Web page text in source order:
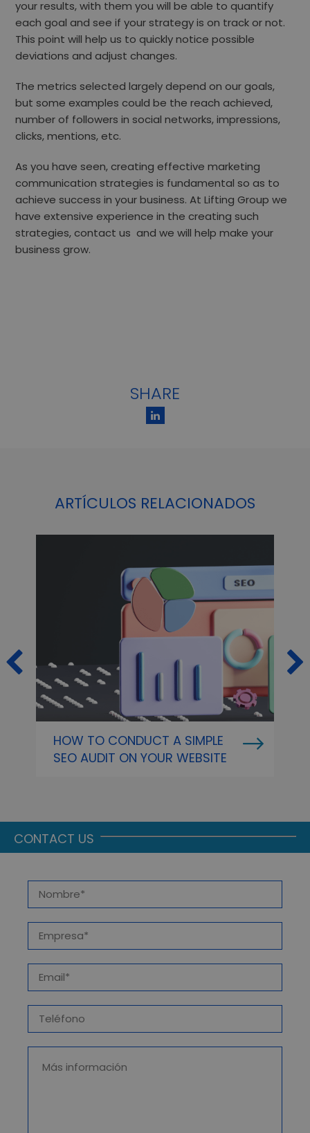
your results, with them you will be able to quantify
each goal and see if your strategy is on track or not.
This point will help us to quickly noticepossible
deviations and adjust changes.
The metrics selected largely depend on our goals,
but some examples could be the reach achieved,
number of followers in social networks, impressions,
clicks, mentions, etc.
As you have seen, creating effective marketing
communication strategies is fundamental so as to
achieve success in your business. At Lifting Groupwe
have extensive experience in the creating such
strategies,contact us and we will help make your
business grow.
SHARE
ARTÍCULOS RELACIONADOS
HOW TO CONDUCT A SIMPLE
SEO AUDIT ON YOUR WEBSITE
CONTACT US